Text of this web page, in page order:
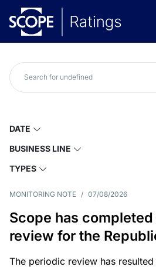
DATE
BUSINESS LINE
TYPES
MONITORING NOTE / 07/08/2026
Scope has
review for the
The periodic review has